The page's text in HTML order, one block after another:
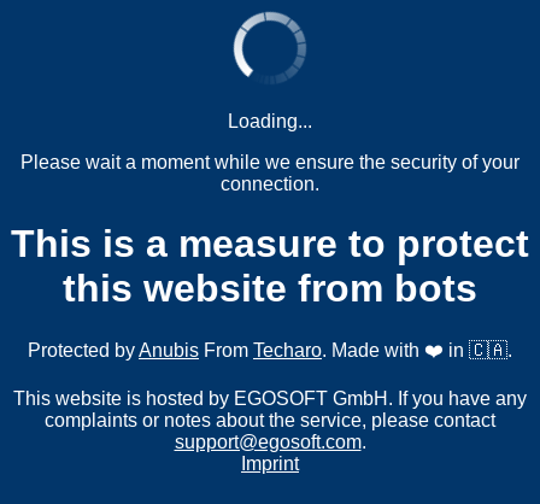
Loading...
Please wait a moment while we ensure the security of your
connection.
This is a measure to protect
this website from bots
Protected byAnubis From Techaro. Made with ❤️ in 🇨🇦.
This website is hosted by EGOSOFT GmbH. If you have any
complaints or notes about the service, please contact
support@egosoft.com.
Imprint